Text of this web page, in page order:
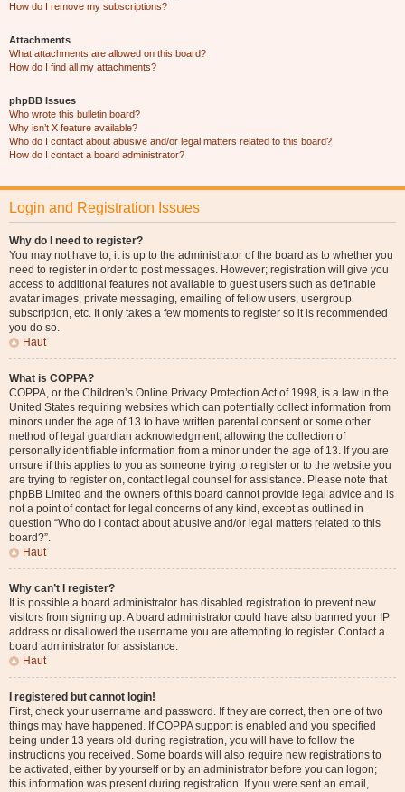
How do I remove my subscriptions?
Attachments
What attachments are allowed on this board?
How do I find all my attachments?
phpBB Issues
Who wrote this bulletin board?
Why isn’t X feature available?
Who do I contact about abusive and/or legal matters related to this board?
How do I contact a board administrator?
Login and Registration Issues
Why do I need to register?
You may not have to, it is up to the administrator of the board as to whether you
need to register in order to post messages. However; registration will give you
access to additional features not available to guest users such as definable
avatar images, private messaging, emailing of fellow users, usergroup
subscription, etc. It only takes a few moments to register so it is recommended
you do so.
Haut
What is COPPA?
COPPA, or the Children’s Online Privacy Protection Act of 1998, is a law in the
United States requiring websites which can potentially collect information from
minors under the age of 13 to have written parental consent or some other
method of legal guardian acknowledgment, allowing the collection of
personally identifiable information from a minor under the age of 13. If you are
unsure if this applies to you as someone trying to register or to the website you
are trying to register on, contact legal counsel for assistance. Please note that
phpBB Limited and the owners of this board cannot provide legal advice and is
not a point of contact for legal concerns of any kind, except as outlined in
question “Who do I contact about abusive and/or legal matters related to this
board?”.
Haut
Why can’t I register?
It is possible a board administrator has disabled registration to prevent new
visitors from signing up. A board administrator could have also banned your IP
address or disallowed the username you are attempting to register. Contact a
board administrator for assistance.
Haut
I registered but cannot login!
First, check your username and password. If they are correct, then one of two
things may have happened. If COPPA support is enabled and you specified
being under 13 years old during registration, you will have to follow the
instructions you received. Some boards will also require new registrations to
be activated, either by yourself or by an administrator before you can logon;
this information was present during registration. If you were sent an email,